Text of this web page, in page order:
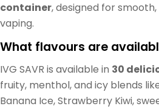
container, designed for
vaping.
What flavours are
IVG SAVR is available in 30
fruity, menthol, and icy blends
Banana Ice, Strawberry Kiwi,